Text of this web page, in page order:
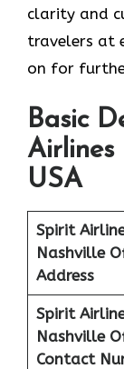
clarity and
travelers at
on for
Basic
Airlines
USA
Spirit
Nashville
Address
Spirit
Nashville
Contact